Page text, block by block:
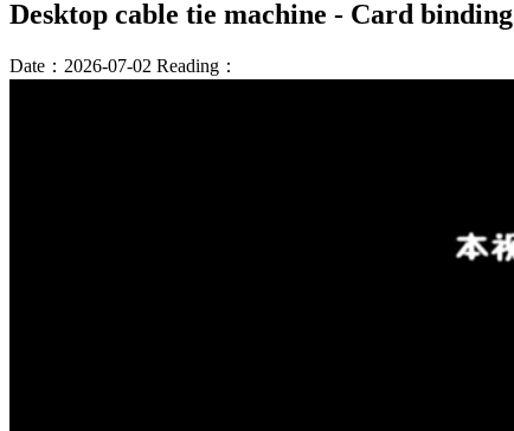
Desktop cable tie machine - Card binding
Date：2026-07-02 Reading：